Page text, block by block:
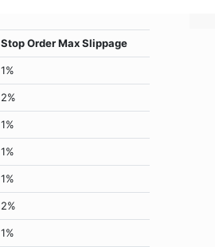
Stop Order Max Slippage
1%
2%
1%
1%
1%
2%
1%